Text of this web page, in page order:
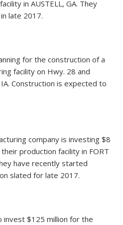
in AUSTELL, GA. They
late 2017.
for the construction of a
facility on Hwy. 28 and
Construction is expected to
company is investing $8
production facility in FORT
have recently started
slated for late 2017.
invest $125 million for the